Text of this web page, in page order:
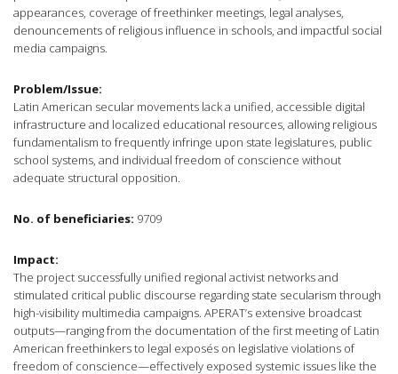
appearances, coverage of freethinker meetings, legal analyses,
denouncements of religious influence in schools, and impactful social
media campaigns.
Problem/Issue:
Latin American secular movements lack a unified, accessible digital
infrastructure and localized educational resources, allowing religious
fundamentalism to frequently infringe upon state legislatures, public
school systems, and individual freedom of conscience without
adequate structural opposition.
No. of beneficiaries: 9709
Impact:
The project successfully unified regional activist networks and
stimulated critical public discourse regarding state secularism through
high-visibility multimedia campaigns. APERAT’s extensive broadcast
outputs—ranging from the documentation of the first meeting of Latin
American freethinkers to legal exposés on legislative violations of
freedom of conscience—effectively exposed systemic issues like the